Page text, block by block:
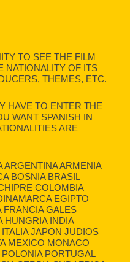
TO SEE THE FILM
NATIONALITY OF ITS
THEMES, ETC.
HAVE TO ENTER THE
WANT SPANISH IN
ARE
ARGENTINA ARMENIA
BOSNIA BRASIL
COLOMBIA
EGIPTO
FRANCIA GALES
HUNGRIA INDIA
JAPON JUDIOS
MEXICO MONACO
PORTUGAL